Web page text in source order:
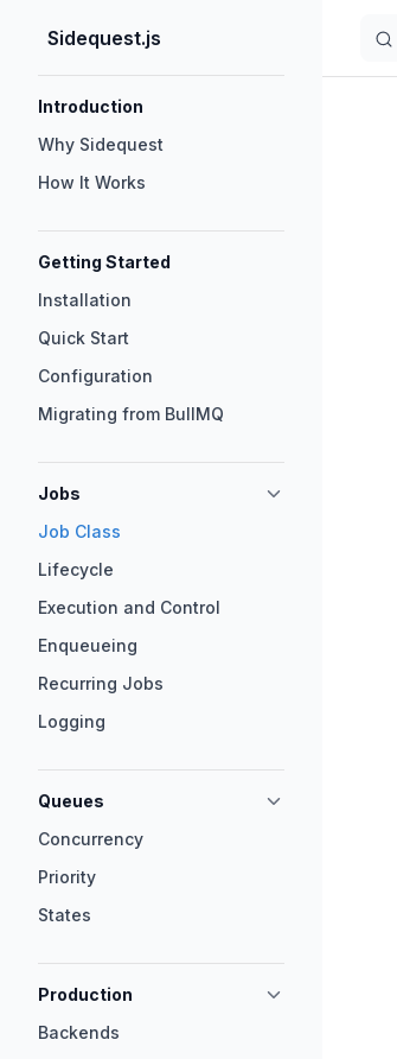
Skip to content
Sidequest.js
Introduction
Why Sidequest
How It Works
Getting Started
Installation
Quick Start
Configuration
Migrating from BullMQ
Jobs
Job Class
Lifecycle
Execution and Control
Enqueueing
Recurring Jobs
Logging
Queues
Concurrency
Priority
States
Production
Backends